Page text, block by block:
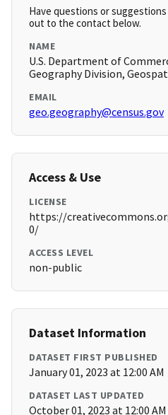
Have questions or
out to the contact below.
NAME
U.S. Department of
Geography Division,
EMAIL
geo.geography@census.gov
Access & Use
LICENSE
https://
0/
ACCESS LEVEL
non-public
Dataset Information
DATASET FIRST PUBLISHED
January 01, 2023 at 12:00 AM
DATASET LAST UPDATED
October 01, 2023 at 12:00 AM